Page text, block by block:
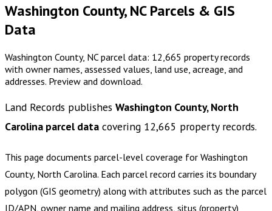
Washington County, NC Parcels & GIS
Data
Washington County, NC parcel data: 12,665 property records
with owner names, assessed values, land use, acreage, and
addresses. Preview and download.
Land Records publishes Washington County, North
Carolina parcel data covering 12,665 property records.
This page documents parcel-level coverage for Washington
County, North Carolina. Each parcel record carries its boundary
polygon (GIS geometry) along with attributes such as the parcel
ID/APN, owner name and mailing address, situs (property)